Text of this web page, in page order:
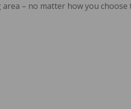
– no matter how you